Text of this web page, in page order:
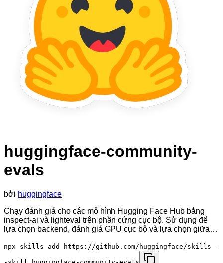
huggingface-community-
evals
bởi huggingface
Chạy đánh giá cho các mô hình Hugging Face Hub bằng
inspect-ai và lighteval trên phần cứng cục bộ. Sử dụng để
lựa chọn backend, đánh giá GPU cục bộ và lựa chọn giữa…
npx skills add https://github.com/huggingface/skills -